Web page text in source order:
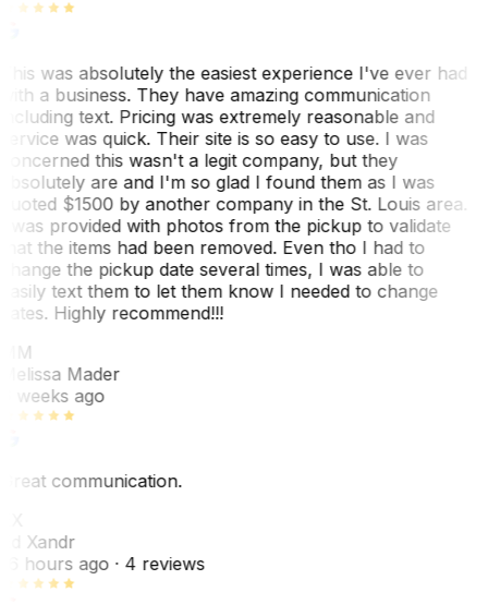
was absolutely the easiest experience I've ever had
a business. They have amazing communication
text. Pricing was extremely reasonable and
was quick. Their site is so easy to use. I was
this wasn't a legit company, but they
are and I'm so glad I found them as I was
$1500 by another company in the St. Louis area.
was provided with photos from the pickup to validate
the items had been removed. Even tho I had to
the pickup date several times, I was able to
text them to let them know I needed to change
Highly recommend!!!
Mader
weeks ago
communication.
Xandr
hours ago· 4 reviews